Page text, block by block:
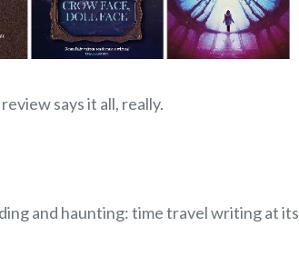
says it all, really.
and haunting: time travel writing at its